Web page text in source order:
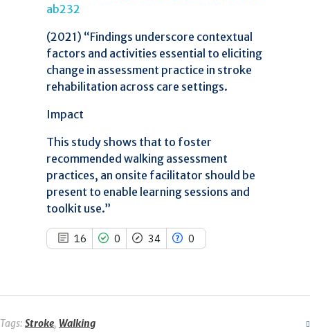
ab232
(2021) “Findings underscore contextual
factors and activities essential to eliciting
change in assessment practice in stroke
rehabilitation across care settings.
Impact
This study shows that to foster
recommended walking assessment
practices, an onsite facilitator should be
present to enable learning sessions and
toolkit use.”
16 0 34 0
See how this article has been
cited atscite.ai
Scite shows how a scientific paper
context of the citation, a
it supports, mentions, or contrasts
the cited claim, and a label
indicating in which section the
citation was made.
Tags: Stroke, Walking